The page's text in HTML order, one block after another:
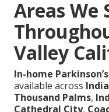
Areas We
Valley
In-home
available across
Thousand Palms,
Cathedral City,